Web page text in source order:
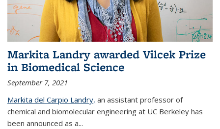
Markita Landry awarded Vilcek Prize
in Biomedical Science
September 7, 2021
Markita del Carpio Landry, an assistant professor of
chemical and biomolecular engineering at UC Berkeley has
been announced as a...